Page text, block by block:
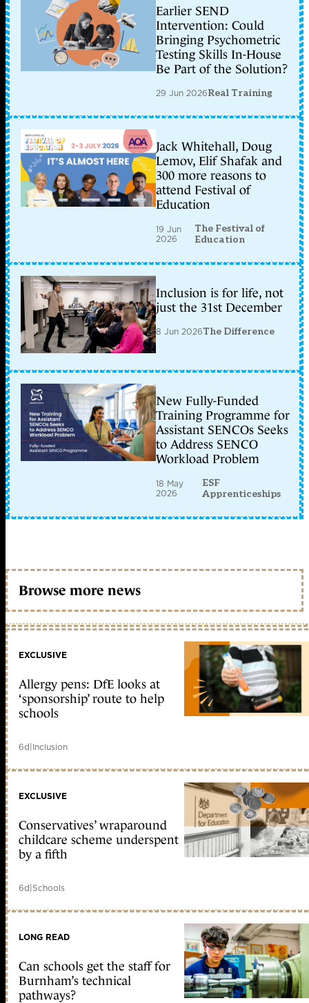
Earlier SEND
Intervention: Could
Bringing Psychometric
Testing Skills In-House
Be Part of the Solution?
29 Jun 2026Real Training
Jack Whitehall, Doug
Lemov, Elif Shafak and
300 more reasons to
attend Festival of
Education
19 Jun
2026
The Festival of
Education
Inclusion is for life, not
just the 31st December
8 Jun 2026The Difference
New Fully-Funded
Training Programme for
Assistant SENCOs Seeks
to Address SENCO
Workload Problem
18 May
2026
ESF
Apprenticeships
Browse more news
EXCLUSIVE
Allergy pens: DfE looks at
‘sponsorship’ route to help
schools
6d|Inclusion
EXCLUSIVE
Conservatives’ wraparound
childcare scheme underspent
by a fifth
6d|Schools
LONG READ
Can schools get the staff for
Burnham’s technical
pathways?